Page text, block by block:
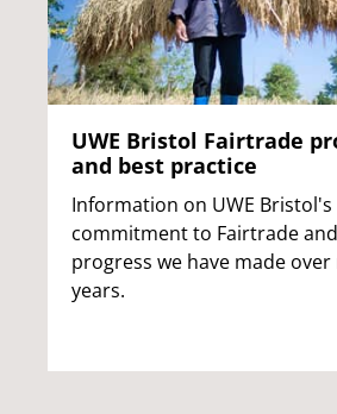
UWE Bristol Fairtrade
and best practice
Information on UWE Bristol's
commitment to Fairtrade
progress we have made
years.